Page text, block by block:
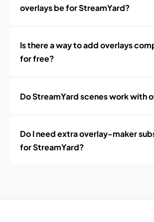
overlays be for StreamYard?
Is there a way to add overlays
for free?
Do StreamYard scenes work with
Do I need extra overlay-maker
for StreamYard?